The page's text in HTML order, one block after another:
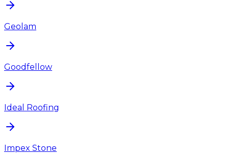
Geolam
Goodfellow
Ideal Roofing
Impex Stone